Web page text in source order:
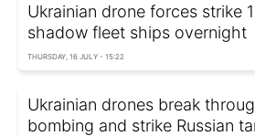
Ukrainian drone forces strike
shadow fleet ships overnight
THURSDAY, 16 JULY - 15:22
Ukrainian drones break
bombing and strike Russian